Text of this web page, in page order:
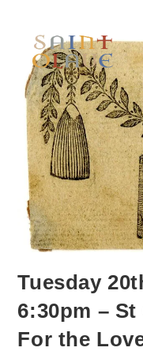
Tuesday
6:30pm –
For the